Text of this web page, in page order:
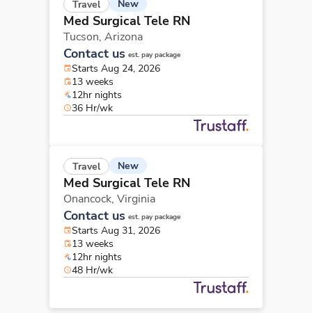
Travel New
Med Surgical Tele RN
Tucson, Arizona
Contact us est. pay package
Starts Aug 24, 2026
13 weeks
12hr nights
36 Hr/wk
Travel New
Med Surgical Tele RN
Onancock, Virginia
Contact us est. pay package
Starts Aug 31, 2026
13 weeks
12hr nights
48 Hr/wk